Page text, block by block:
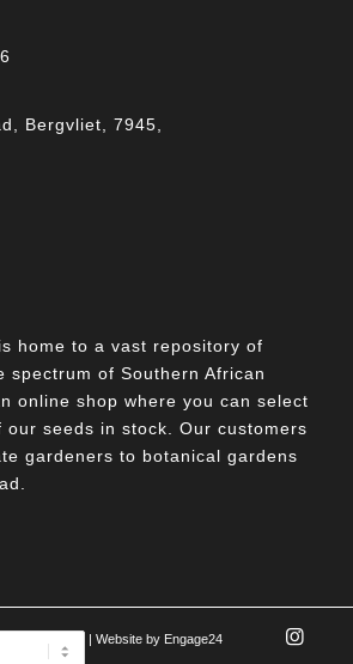
Bergvliet, 7945,
home to a vast repository of
spectrum of Southern African
online shop where you can select
our seeds in stock. Our customers
gardeners to botanical gardens
| Website by Engage24